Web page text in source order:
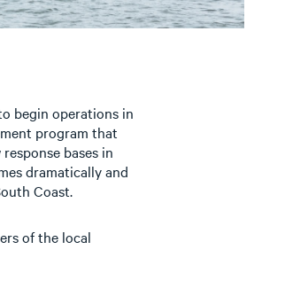
begin operations in
program that
bases in
dramatically and
Coast.
of the local